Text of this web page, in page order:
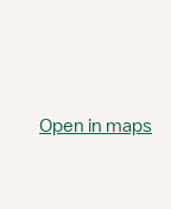
Open in maps